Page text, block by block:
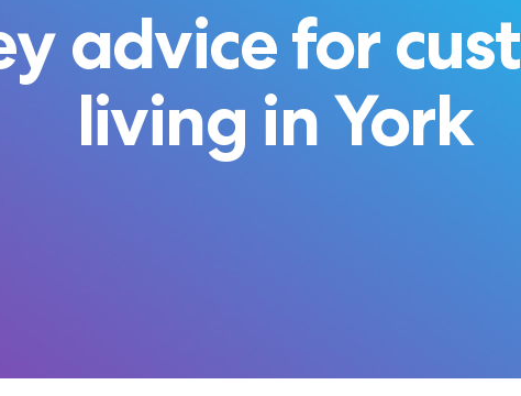
advice for
living in York